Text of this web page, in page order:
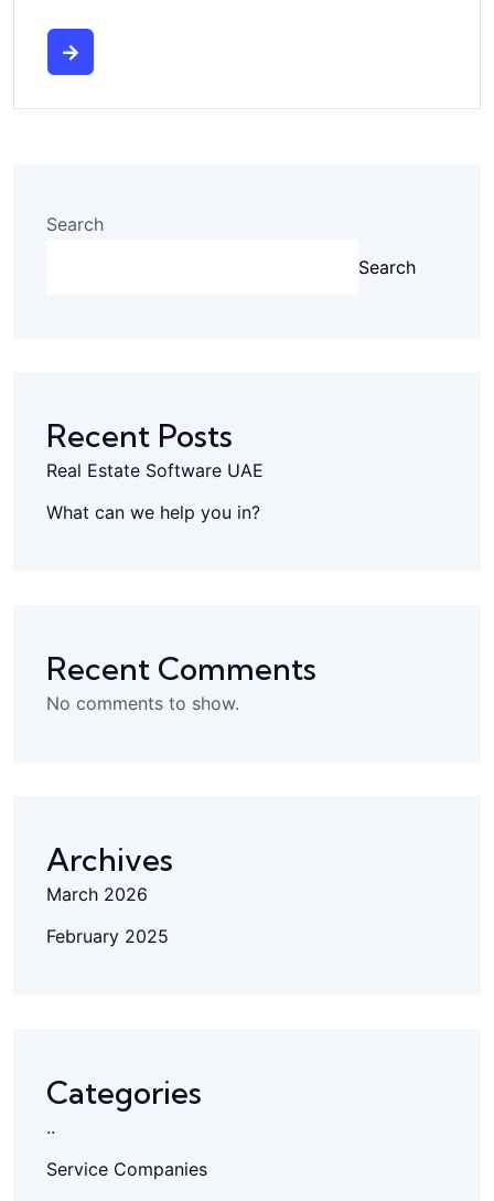
Search
Search
Recent Posts
Real Estate Software UAE
What can we help you in?
Recent Comments
No comments to show.
Archives
March 2026
February 2025
Categories
..
Service Companies